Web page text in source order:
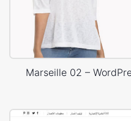
Marseille 02 –